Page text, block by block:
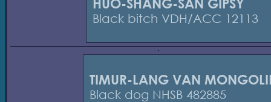
HUO-SHANG-SAN GIPSY
Black bitch VDH/ACC 12113
TIMUR-LANG VAN
Black dog NHSB 482885